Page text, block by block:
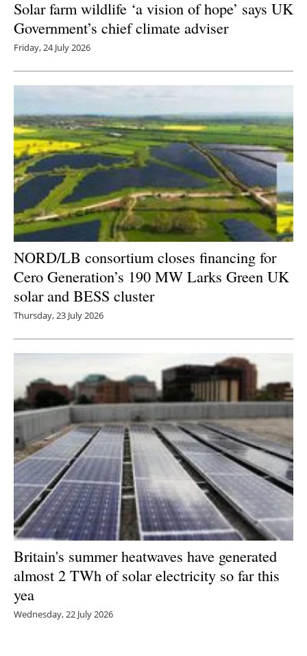
Solar farm wildlife ‘a vision of hope’ says UK
Government’s chief climate adviser
Friday, 24 July 2026
NORD/LB consortium closes financing for
Cero Generation’s 190 MW Larks Green UK
solar and BESS cluster
Thursday, 23 July 2026
Britain's summer heatwaves have generated
almost 2 TWh of solar electricity so far this
yea
Wednesday, 22 July 2026